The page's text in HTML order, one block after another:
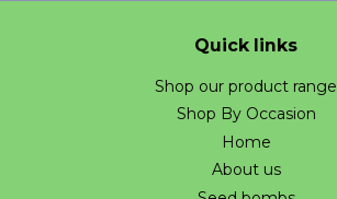
Quick links
Shop our product range
Shop By Occasion
Home
About us